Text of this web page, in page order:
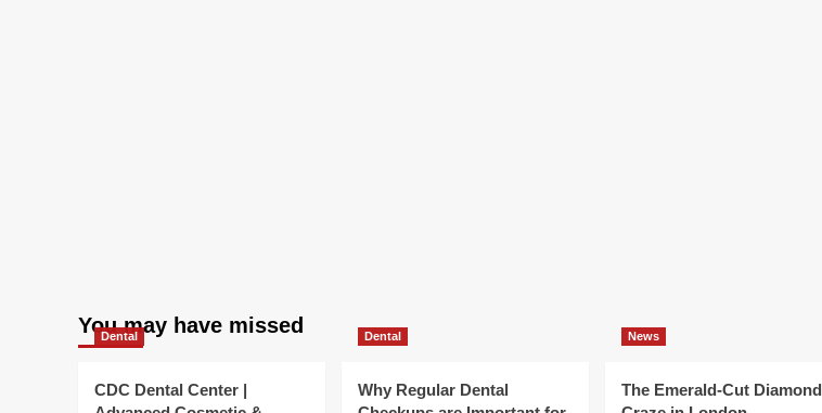
You may have missed
Dental
CDC Dental Center |
Dental
Why Regular Dental
News
The Emerald-Cut Diamond